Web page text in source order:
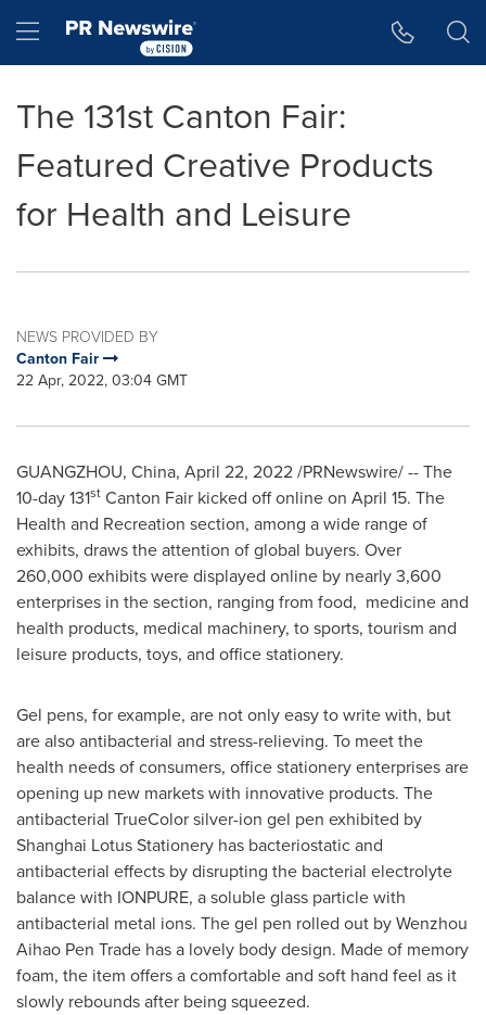
Hamburger menu
The 131st Canton Fair:
Featured Creative Products
for Health and Leisure
NEWS PROVIDED BY
Canton Fair
22 Apr, 2022, 03:04 GMT
GUANGZHOU, China, April 22, 2022/PRNewswire/ -- The
10-day 131st Canton Fair kicked off online on April 15. The
Health and Recreation section, among a wide range of
exhibits, draws the attention of global buyers. Over
260,000 exhibits were displayed online by nearly 3,600
enterprises in the section, ranging from food, medicine and
health products, medical machinery, to sports, tourism and
leisure products, toys, and office stationery.
Gel pens, for example, are not only easy to write with, but
are also antibacterial and stress-relieving. To meet the
health needs of consumers, office stationery enterprises are
opening up new markets with innovative products. The
antibacterial TrueColor silver-ion gel pen exhibited by
Shanghai Lotus Stationery has bacteriostatic and
antibacterial effects by disrupting the bacterial electrolyte
balance with IONPURE, a soluble glass particle with
antibacterial metal ions. The gel pen rolled out by Wenzhou
Aihao Pen Trade has a lovely body design. Made of memory
foam, the item offers a comfortable and soft hand feel as it
slowly rebounds after being squeezed.